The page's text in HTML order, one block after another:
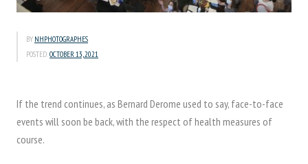
BY NHPHOTOGRAPHES
POSTED:OCTOBER 13, 2021
If the trend continues, as Bernard Derome used to say, face-to-face
events will soon be back, with the respect of health measures of
course.